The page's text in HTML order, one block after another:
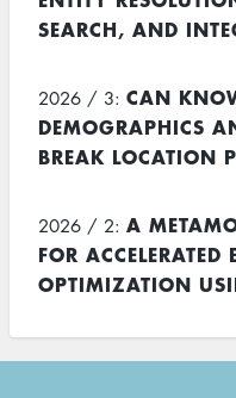
SEARCH, AND
2026 / 3: CAN
DEMOGRAPHICS
BREAK LOCATION
2026 / 2: A
FOR
OPTIMIZATION